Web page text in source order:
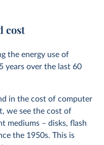
cost
the energy use of
years over the last 60
in the cost of computer
we see the cost of
mediums – disks, flash
the 1950s. This is